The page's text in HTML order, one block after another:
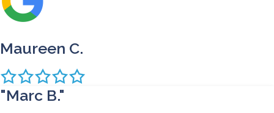
Maureen C.
"Marc B."